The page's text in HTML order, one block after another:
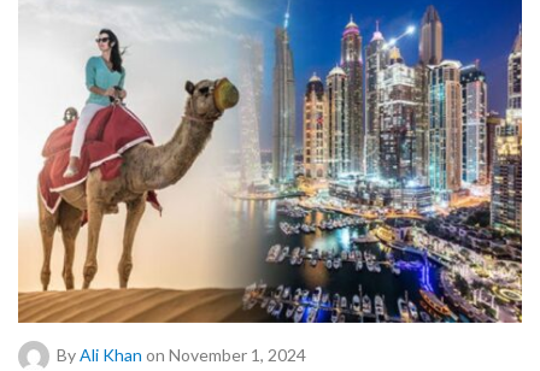
By Ali Khan on November 1, 2024